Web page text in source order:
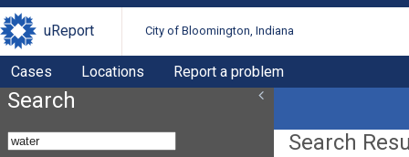
uReport City of Bloomington, Indiana
Cases Locations Report a problem
Search
Search